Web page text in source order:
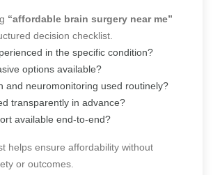
“affordable brain surgery near me”
decision checklist.
in the specific condition?
options available?
and neuromonitoring used routinely?
transparently in advance?
available end-to-end?
helps ensure affordability without
or outcomes.